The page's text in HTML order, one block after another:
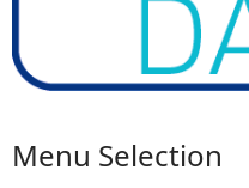
Menu Selection